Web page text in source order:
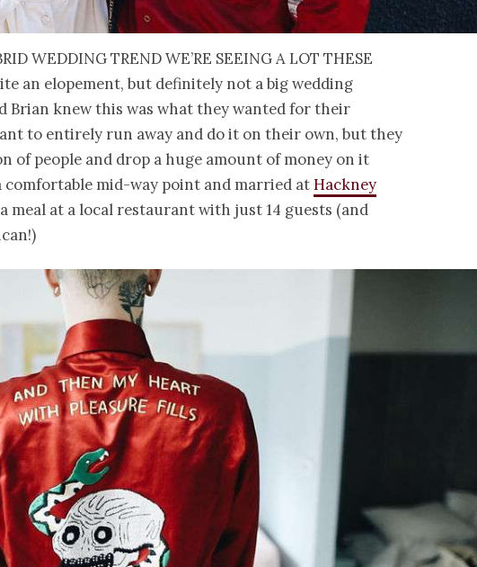
wedding trend we’re seeing a lot these
an elopement, but definitely not a big wedding
Brian knew this was what they wanted for their
to entirely run away and do it on their own, but they
of people and drop a huge amount of money on it
comfortable mid-way point and married atHackney
meal at a local restaurant with just 14 guests (and